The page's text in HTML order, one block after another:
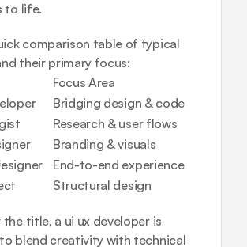
to life.
comparison table of typical
their primary focus:
Focus Area
Bridging design & code
Research & user flows
Branding & visuals
End-to-end experience
Structural design
title, a ui ux developer is
blend creativity with technical